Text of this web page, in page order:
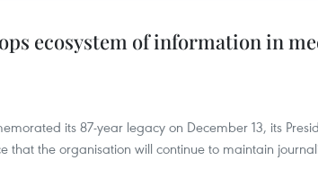
ecosystem of information in
its 87-year legacy on December 13, its
that the organisation will continue to maintain